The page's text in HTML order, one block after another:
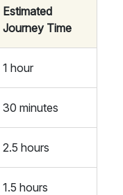
Estimated
Journey Time
1 hour
30 minutes
2.5 hours
1.5 hours